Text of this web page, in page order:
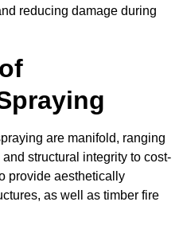
reducing damage during
are manifold, ranging
structural integrity to cost-
provide aesthetically
as well as timber fire